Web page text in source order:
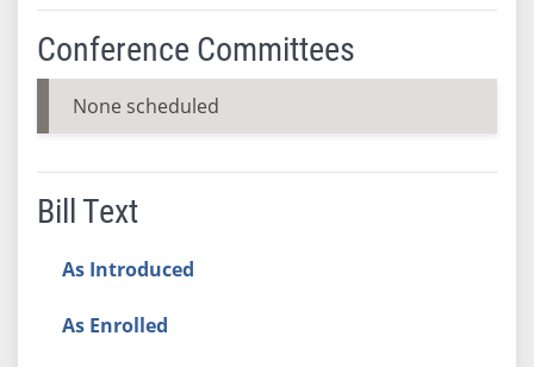
Conference Committees
None scheduled
Bill Text
As Introduced
As Enrolled